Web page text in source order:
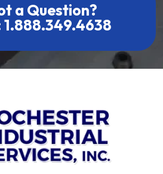
a Question?
1.888.349.4638